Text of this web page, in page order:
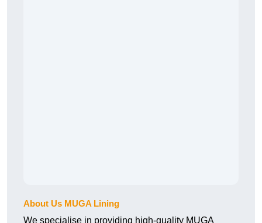
About Us MUGA Lining
We specialise in providing high-quality MUGA